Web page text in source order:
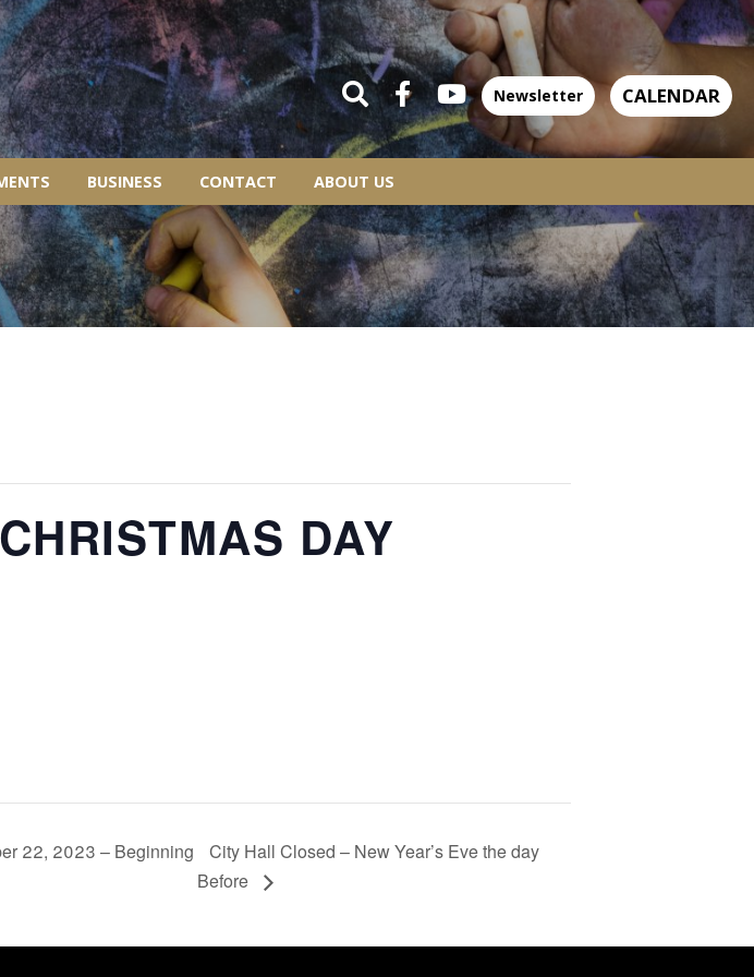
BUSINESS CONTACT ABOUT US
Newsletter CALENDAR
DAY
22, 2023 – Beginning
City Hall Closed – New Year’s Eve the day
Before